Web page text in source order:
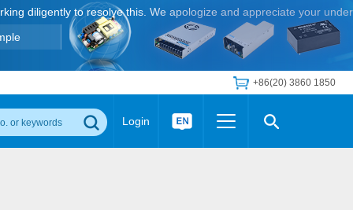
diligently to resolve this. We apologize and appreciate your